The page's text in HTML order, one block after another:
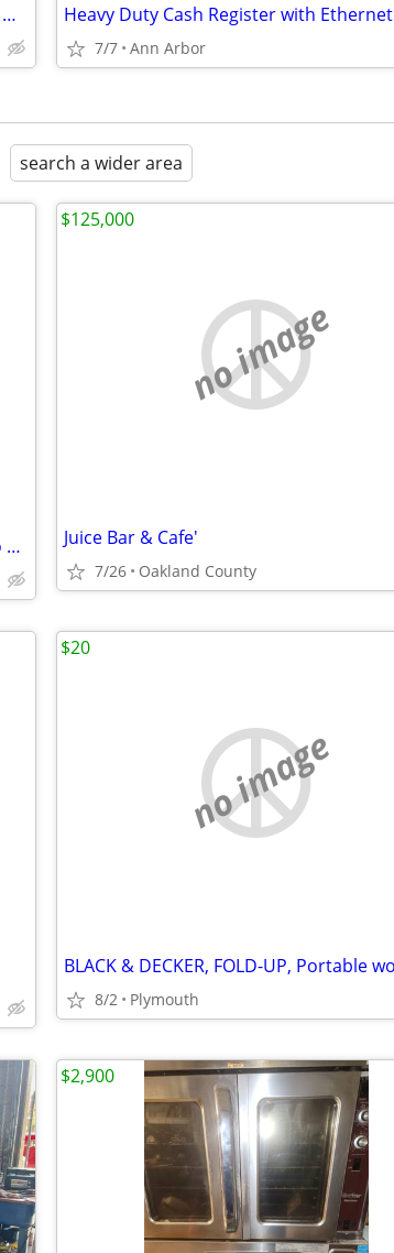
PEQUEA FLATBED TRAILER-24' DECK-14,000 GVW-COMPLETE REBUILD Heavy Duty Cash Register with Ethernet
7/7 Ann Arbor
search a wider area
Adjustable height Male Dress Form. 3/4. No head.
no image
Juice Bar & Cafe'
7/26 Oakland County
$125,000
no image
8/2 Plymouth
$20
$2,900